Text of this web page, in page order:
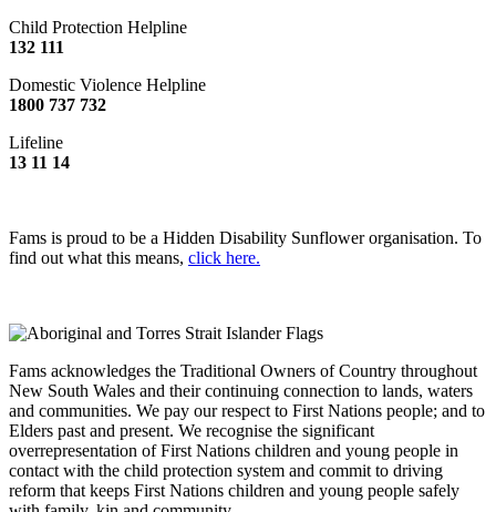
Child Protection Helpline
132 111
Domestic Violence Helpline
1800 737 732
Lifeline
13 11 14
Fams is proud to be a Hidden Disability Sunflower organisation. To
find out what this means, click here.
Fams acknowledges the Traditional Owners of Country throughout
New South Wales and their continuing connection to lands, waters
and communities. We pay our respect to First Nations people; and to
Elders past and present. We recognise the significant
overrepresentation of First Nations children and young people in
contact with the child protection system and commit to driving
reform that keeps First Nations children and young people safely